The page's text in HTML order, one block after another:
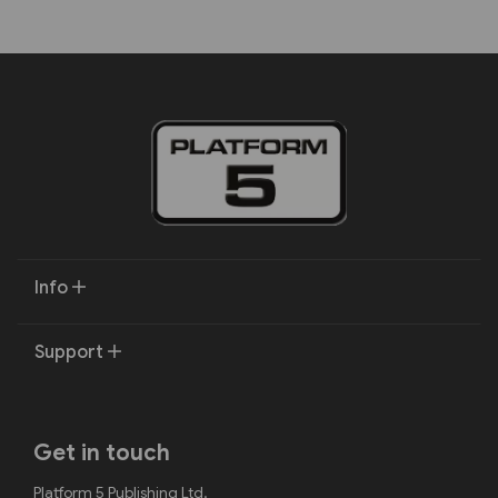
Info
Support
Get in touch
Platform 5 Publishing Ltd.